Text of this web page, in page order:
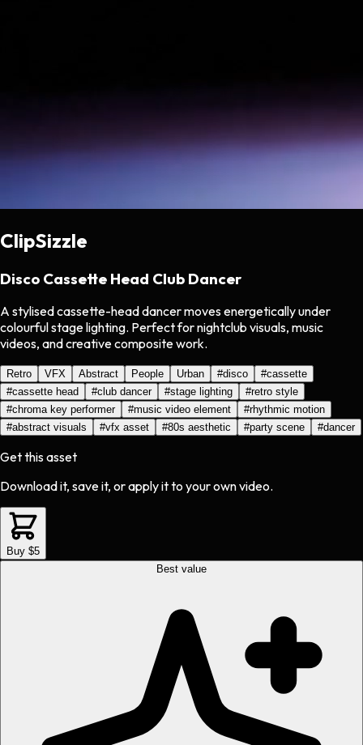
ClipSizzle
Disco Cassette Head Club Dancer
A stylised cassette-head dancer moves energetically under
colourful stage lighting. Perfect for nightclub visuals, music
videos, and creative composite work.
Retro VFX Abstract People Urban #disco #cassette
#cassette head #club dancer #stage lighting #retro style
#chroma key performer #music video element #rhythmic motion
#abstract visuals #vfx asset #80s aesthetic #party scene #dancer
Get this asset
Download it, save it, or apply it to your own video.
Buy $5
Best value